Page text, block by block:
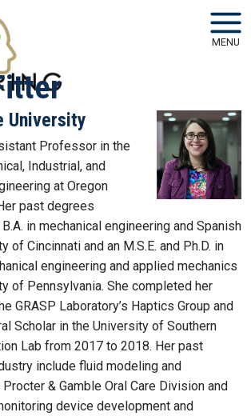
MENU
University
Professor in the
Industrial, and
at Oregon
past degrees
in mechanical engineering and Spanish
of Cincinnati and an M.S.E. and Ph.D. in
engineering and applied mechanics
of Pennsylvania. She completed her
GRASP Laboratory’s Haptics Group and
Scholar in the University of Southern
Lab from 2017 to 2018. Her past
include fluid modeling and
& Gamble Oral Care Division and
device development and